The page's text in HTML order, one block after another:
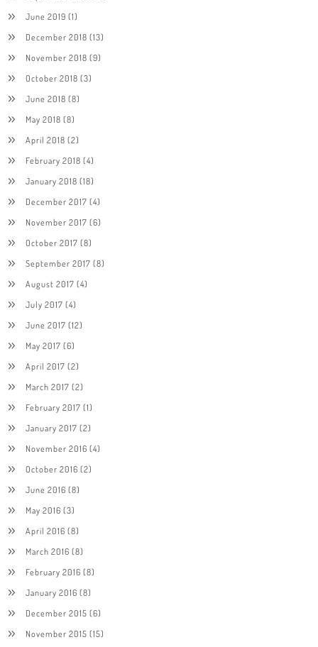
June 2019 (1)
December 2018 (13)
November 2018 (9)
October 2018 (3)
June 2018 (8)
May 2018 (8)
April 2018 (2)
February 2018 (4)
January 2018 (18)
December 2017 (4)
November 2017 (6)
October 2017 (8)
September 2017 (8)
August 2017 (4)
July 2017 (4)
June 2017 (12)
May 2017 (6)
April 2017 (2)
March 2017 (2)
February 2017 (1)
January 2017 (2)
November 2016 (4)
October 2016 (2)
June 2016 (8)
May 2016 (3)
April 2016 (8)
March 2016 (8)
February 2016 (8)
January 2016 (8)
December 2015 (6)
November 2015 (15)